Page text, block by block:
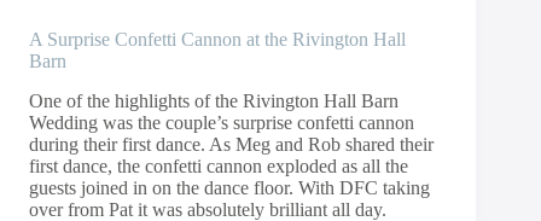
A Surprise Confetti Cannon at the Rivington Hall
Barn
One of the highlights of the Rivington Hall Barn
Wedding was the couple’s surprise confetti cannon
during their first dance. As Meg and Rob shared their
first dance, the confetti cannon exploded as all the
guests joined in on the dance floor. With DFC taking
over from Pat it was absolutely brilliant all day.